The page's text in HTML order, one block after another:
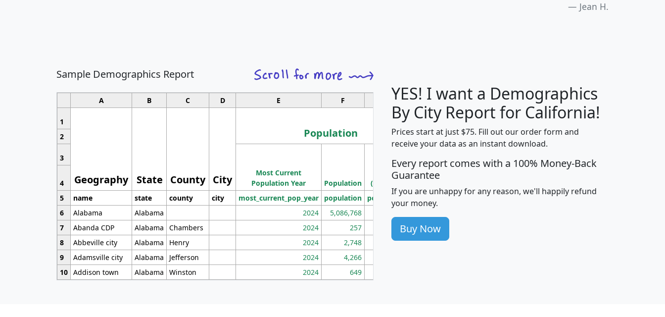
Jean H.
Sample Demographics Report
A B C D E F G H J
1
Geography State County City
Population
Median
Household
Income
Average
Household
2
3
Most Current
Population Year
Population
Population
Density
(square miles)
4
5
name state county city most_current_pop_year population pop_dens_sq_mi avghhi hhi_total_hh
6
Alabama Alabama 2024 5,086,768
7
Abanda CDP Alabama Chambers 2024 257 86
8
Abbeville city Alabama Henry 2024 2,748 177
9
Adamsville city Alabama Jefferson 2024 4,266
10 Addison town Alabama Winston 2024 649
YES! I want a Demographics
By City Report for California!
Prices start at just $75. Fill out our order form and
receive your data as an instant download.
Every report comes with a 100% Money-Back
Guarantee
If you are unhappy for any reason, we'll happily refund
your money.
Buy Now